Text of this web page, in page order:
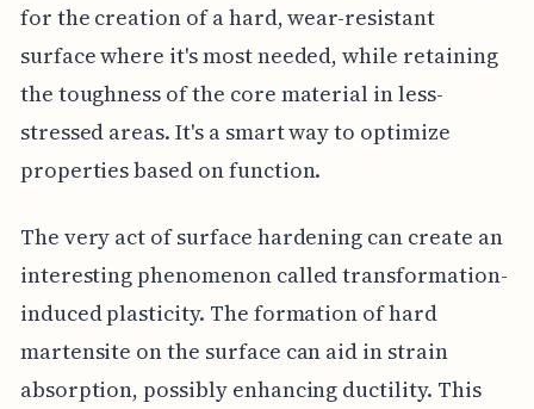
for the creation of a hard, wear-resistant
surface where it's most needed, while retaining
the toughness of the core material in less-
stressed areas. It's a smart way to optimize
properties based on function.
The very act of surface hardening can create an
interesting phenomenon called transformation-
induced plasticity. The formation of hard
martensite on the surface can aid in strain
absorption, possibly enhancing ductility. This